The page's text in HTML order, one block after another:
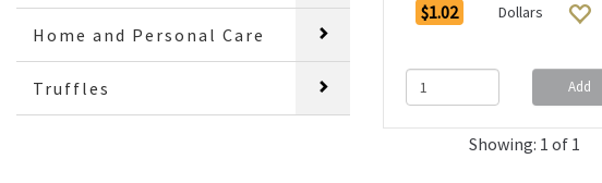
Home and Personal Care
Truffles
$1.02 Dollars
Add
Showing: 1 of 1